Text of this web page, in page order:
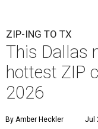
ZIP-ING TO TX
This Dallas
hottest ZIP
2026
By Amber Heckler Jul